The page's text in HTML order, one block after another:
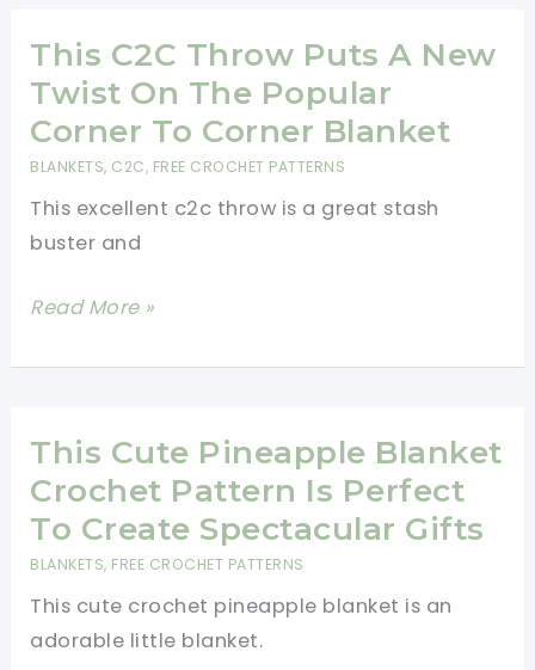
Narcissus
Blanket
Free
Pattern
This C2C Throw Puts A New
Twist On The Popular
Corner To Corner Blanket
BLANKETS, C2C, FREE CROCHET PATTERNS
This excellent c2c throw is a great stash
buster and
This
Throw
A
New
Twist
On
Popular
Corner
Read More »
This Cute Pineapple Blanket
Crochet Pattern Is Perfect
To Create Spectacular Gifts
BLANKETS, FREE CROCHET PATTERNS
This cute crochet pineapple blanket is an
adorable little blanket.